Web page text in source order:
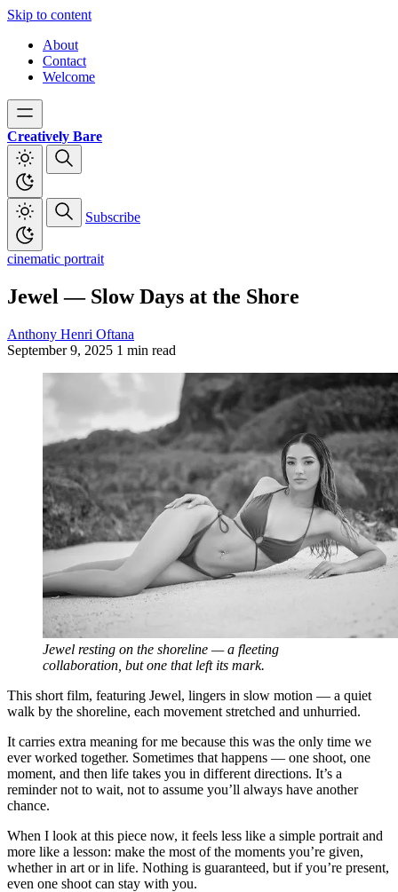
Skip to content
About
Contact
Welcome
Creatively Bare
Subscribe
cinematic portrait
Jewel — Slow Days at the Shore
Anthony Henri Oftana
September 9, 2025 1 min read
Jewel resting on the shoreline — a fleeting
collaboration, but one that left its mark.
This short film, featuring Jewel, lingers in slow motion — a quiet
walk by the shoreline, each movement stretched and unhurried.
It carries extra meaning for me because this was the only time we
ever worked together. Sometimes that happens — one shoot, one
moment, and then life takes you in different directions. It’s a
reminder not to wait, not to assume you’ll always have another
chance.
When I look at this piece now, it feels less like a simple portrait and
more like a lesson: make the most of the moments you’re given,
whether in art or in life. Nothing is guaranteed, but if you’re present,
even one shoot can stay with you.